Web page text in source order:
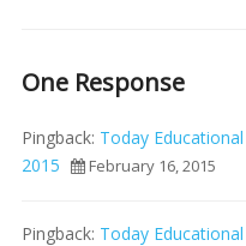
One Response
Pingback: Today
2015
February 16, 2015
Pingback: Today